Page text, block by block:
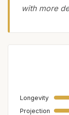
with more
Longevity
Projection